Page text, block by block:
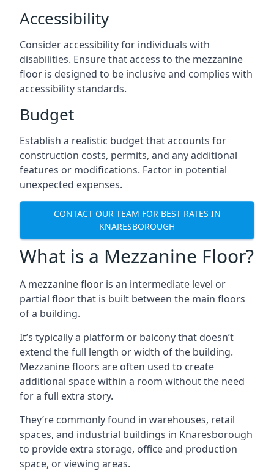
Accessibility
Consider accessibility for individuals with
disabilities. Ensure that access to the mezzanine
floor is designed to be inclusive and complies with
accessibility standards.
Budget
Establish a realistic budget that accounts for
construction costs, permits, and any additional
features or modifications. Factor in potential
unexpected expenses.
CONTACT OUR TEAM FOR BEST RATES IN
KNARESBOROUGH
What is a Mezzanine Floor?
A mezzanine floor is an intermediate level or
partial floor that is built between the main floors
of a building.
It’s typically a platform or balcony that doesn’t
extend the full length or width of the building.
Mezzanine floors are often used to create
additional space within a room without the need
for a full extra story.
They’re commonly found in warehouses, retail
spaces, and industrial buildings in Knaresborough
to provide extra storage, office and production
space, or viewing areas.